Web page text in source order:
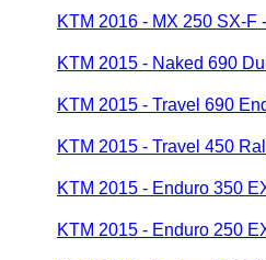
KTM 2016 - MX 250 SX-
KTM 2015 - Naked 690
KTM 2015 - Travel 690
KTM 2015 - Travel 450
KTM 2015 - Enduro 350
KTM 2015 - Enduro 250